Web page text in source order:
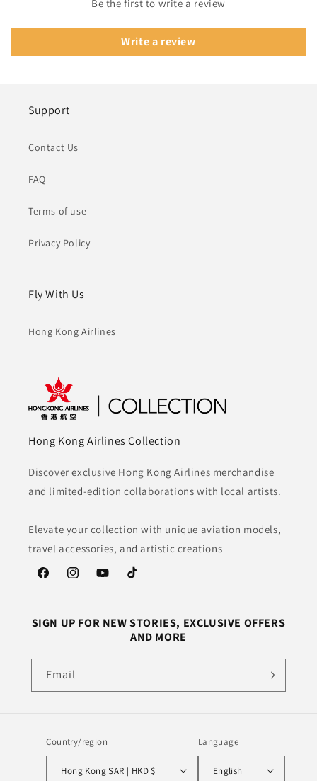
Be the first to write a review
Write a review
Support
Contact Us
FAQ
Terms of use
Privacy Policy
Fly With Us
Hong Kong Airlines
Hong Kong Airlines Collection
Discover exclusive Hong Kong Airlines merchandise
and limited-edition collaborations with local artists.
Elevate your collection with unique aviation models,
travel accessories, and artistic creations
FacebookInstagramYouTubeTikTok
SIGN UP FOR NEW STORIES, EXCLUSIVE OFFERS
AND MORE
Email
Country/region
Hong Kong SAR | HKD $
Language
English